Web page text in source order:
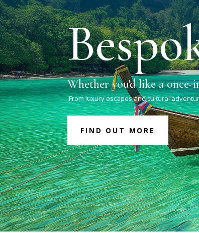
Whether you'd like a
From luxury escapes and cultural
FIND OUT MORE